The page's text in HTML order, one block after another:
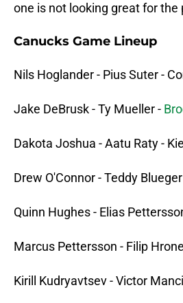
one is not looking great for the
Canucks Game Lineup
Nils Hoglander - Pius Suter -
Jake DeBrusk - Ty Mueller -
Dakota Joshua - Aatu Raty -
Drew O'Connor - Teddy
Quinn Hughes - Elias
Marcus Pettersson - Filip
Kirill Kudryavtsev - Victor